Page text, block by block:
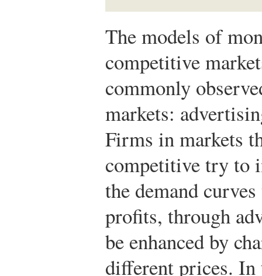
The models of
competitive
commonly
markets:
Firms in markets
competitive try to
the demand
profits, through
be enhanced by
different prices.